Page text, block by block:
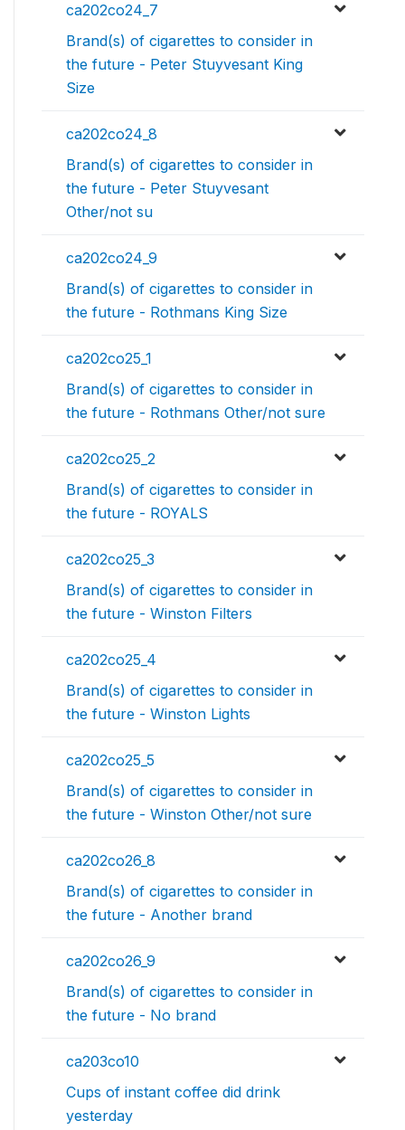
ca202co24_7
Brand(s) of cigarettes to consider in
the future - Peter Stuyvesant King
Size
ca202co24_8
Brand(s) of cigarettes to consider in
the future - Peter Stuyvesant
Other/not su
ca202co24_9
Brand(s) of cigarettes to consider in
the future - Rothmans King Size
ca202co25_1
Brand(s) of cigarettes to consider in
the future - Rothmans Other/not sure
ca202co25_2
Brand(s) of cigarettes to consider in
the future - ROYALS
ca202co25_3
Brand(s) of cigarettes to consider in
the future - Winston Filters
ca202co25_4
Brand(s) of cigarettes to consider in
the future - Winston Lights
ca202co25_5
Brand(s) of cigarettes to consider in
the future - Winston Other/not sure
ca202co26_8
Brand(s) of cigarettes to consider in
the future - Another brand
ca202co26_9
Brand(s) of cigarettes to consider in
the future - No brand
ca203co10
Cups of instant coffee did drink
yesterday